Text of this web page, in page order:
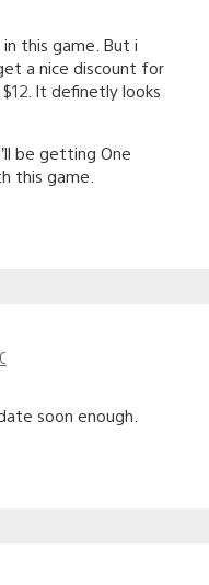
this game. But i
a nice discount for
It definetly looks
be getting One
this game.
soon enough.